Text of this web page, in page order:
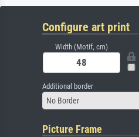
Configure art print
Width (Motif, cm)
Additional border
No Border
Picture Frame